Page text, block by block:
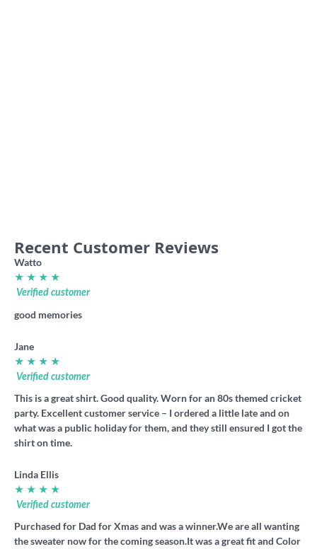
Recent Customer Reviews
Watto
★ ★ ★ ★
Verified customer
good memories
Jane
★ ★ ★ ★
Verified customer
This is a great shirt. Good quality. Worn for an 80s themed cricket
party. Excellent customer service – I ordered a little late and on
what was a public holiday for them, and they still ensured I got the
shirt on time.
Linda Ellis
★ ★ ★ ★
Verified customer
Purchased for Dad for Xmas and was a winner.We are all wanting
the sweater now for the coming season.It was a great fit and Color